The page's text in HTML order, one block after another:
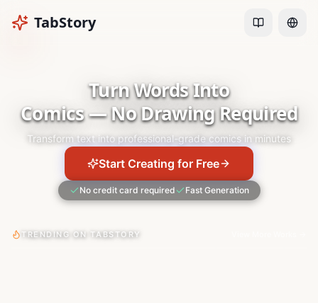
TabStory
Turn Words Into
Comics — No Drawing Required
Transform text into professional-grade comics in minutes
Start Creating for Free
No credit card required Fast Generation
TRENDING ON TABSTORY